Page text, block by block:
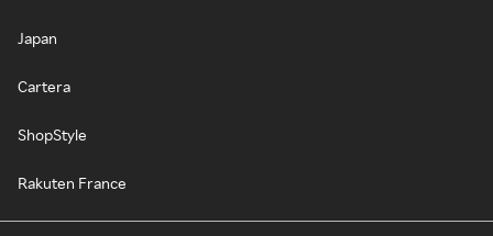
Japan
Cartera
ShopStyle
Rakuten France